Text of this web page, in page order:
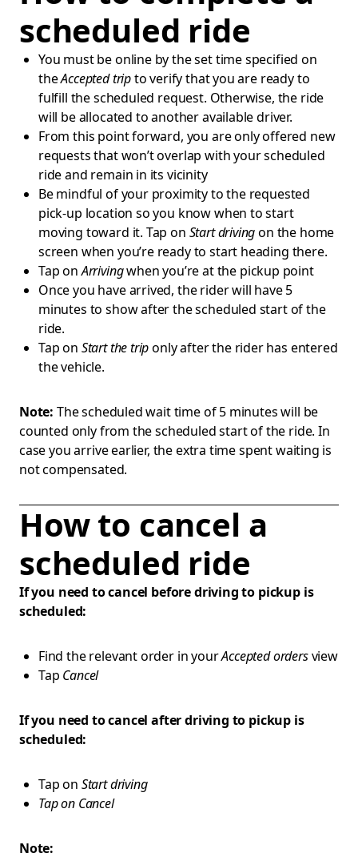
scheduled ride
You must be online by the set time specified on
theAccepted tripto verify that you are ready to
fulfill the scheduled request. Otherwise, the ride
will be allocated to another available driver.
From this point forward, you are only offered new
requests that won’t overlap with your scheduled
ride and remain in its vicinity
Be mindful of your proximity to the requested
pick-up location so you know when to start
moving toward it. Tap on Start drivingon the home
screen when you’re ready to start heading there.
Tap onArrivingwhen you’re at the pickup point
Once you have arrived, the rider will have 5
minutes to show after the scheduled start of the
ride.
Tap on Start the triponly after the rider has entered
the vehicle.
Note: The scheduled wait time of 5 minutes will be
counted only from the scheduled start of the ride. In
case you arrive earlier, the extra time spent waiting is
not compensated.
How to cancel a
scheduled ride
If you need to cancel before driving to pickup is
scheduled:
Find the relevant order in yourAccepted ordersview
Tap Cancel
If you need to cancel after driving to pickup is
scheduled:
Tap on Start driving
Tap on Cancel
Note: